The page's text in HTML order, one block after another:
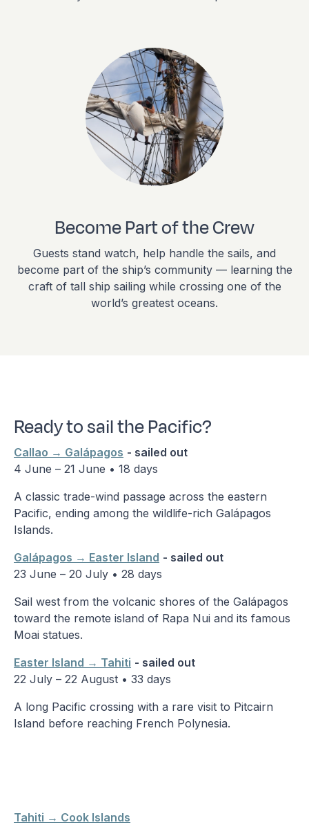
Become Part of the Crew
Guests stand watch, help handle the sails, and
become part of the ship’s community — learning the
craft of tall ship sailing while crossing one of the
world’s greatest oceans.
Ready to sail the Pacific?
Callao → Galápagos - sailed out
4 June – 21 June • 18 days
A classic trade-wind passage across the eastern
Pacific, ending among the wildlife-rich Galápagos
Islands.
Galápagos → Easter Island - sailed out
23 June – 20 July • 28 days
Sail west from the volcanic shores of the Galápagos
toward the remote island of Rapa Nui and its famous
Moai statues.
Easter Island → Tahiti - sailed out
22 July – 22 August • 33 days
A long Pacific crossing with a rare visit to Pitcairn
Island before reaching French Polynesia.
Tahiti → Cook Islands